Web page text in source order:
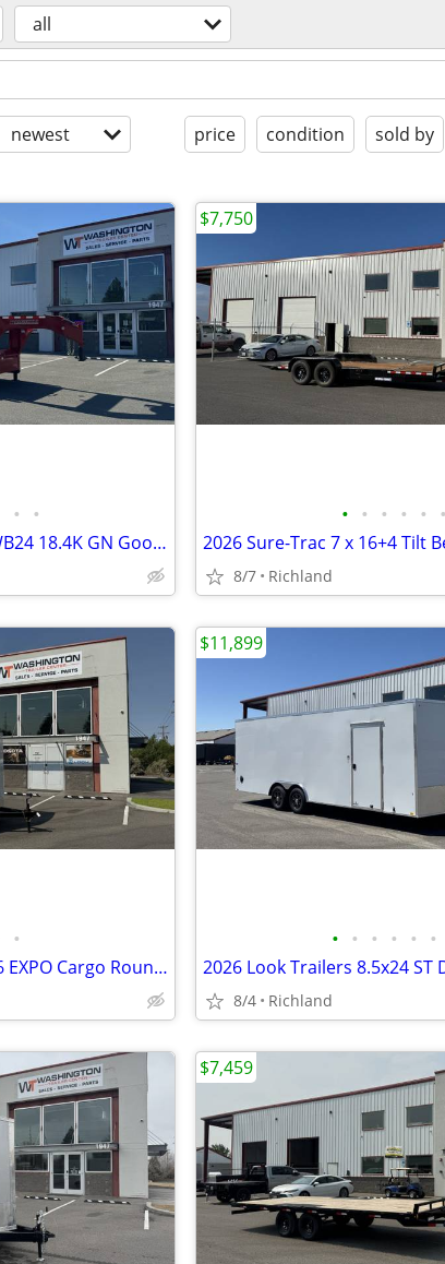
all
newest price condition sold by
• •
2025 Midsota 8.5 x 24 TBWB24 18.4K GN Gooseneck Bodies
• • • • • •
8/7 Richland
$7,750
•
2027 Mirage Trailers 7 x 16 EXPO Cargo Round Nose 7K Cargo / Enclosed
• • • • • •
8/4 Richland
$11,899
$7,459